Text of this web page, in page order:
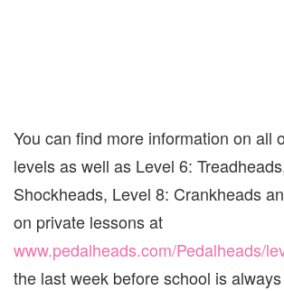
You can find more information on all
levels as well as Level 6:
Shockheads, Level 8: Crankheads
on private lessons at
www.pedalheads.com/Pedalheads/
the last week before school is